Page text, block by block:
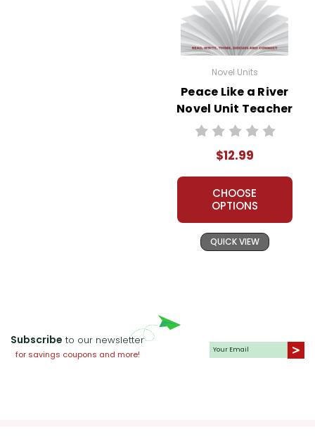
Novel Units
Peace Like a River
Novel Unit Teacher
Guide
$12.99
CHOOSE
OPTIONS
QUICK VIEW
Subscribe to our newsletter
for savings coupons and more!